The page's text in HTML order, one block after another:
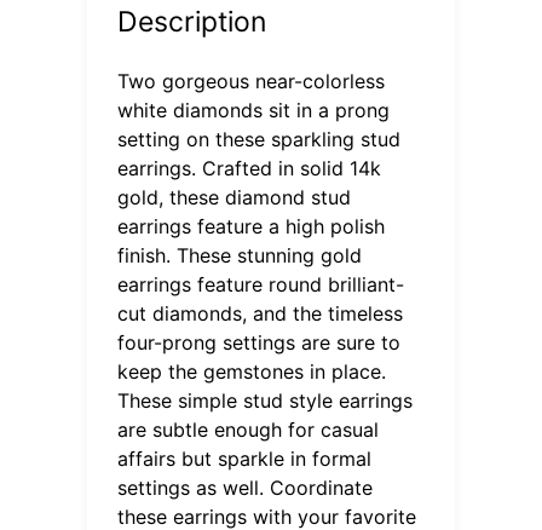
Description
Two gorgeous near-colorless
white diamonds sit in a prong
setting on these sparkling stud
earrings. Crafted in solid 14k
gold, these diamond stud
earrings feature a high polish
finish. These stunning gold
earrings feature round brilliant-
cut diamonds, and the timeless
four-prong settings are sure to
keep the gemstones in place.
These simple stud style earrings
are subtle enough for casual
affairs but sparkle in formal
settings as well. Coordinate
these earrings with your favorite